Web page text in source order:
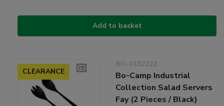
Add to basket
CLEARANCE
BO-6102222
Bo-Camp Industrial
Collection Salad Servers
Fay (2 Pieces / Black)